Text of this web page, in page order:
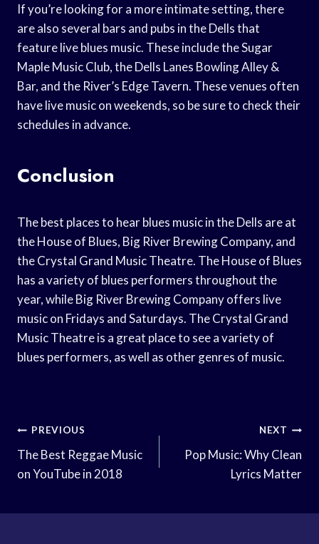
If you’re looking for a more intimate setting, there
are also several bars and pubs in the Dells that
feature live blues music. These include the Sugar
Maple Music Club, the Dells Lanes Bowling Alley &
Bar, and the River’s Edge Tavern. These venues often
have live music on weekends, so be sure to check their
schedules in advance.
Conclusion
The best places to hear blues music in the Dells are at
the House of Blues, Big River Brewing Company, and
the Crystal Grand Music Theatre. The House of Blues
has a variety of blues performers throughout the
year, while Big River Brewing Company offers live
music on Fridays and Saturdays. The Crystal Grand
Music Theatre is a great place to see a variety of
blues performers, as well as other genres of music.
Post
Navigation
PREVIOUS
The Best Reggae Music
on YouTube in 2018
NEXT
Pop Music: Why Clean
Lyrics Matter